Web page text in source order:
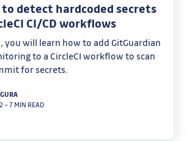
detect hardcoded secrets
CI/CD workflows
will learn how to add GitGuardian
to a CircleCI workflow to scan
for secrets.
–7 MIN READ